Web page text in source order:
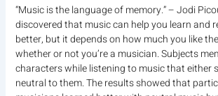
“Music is the language of memory.” – Jodi
discovered that music can help you learn and
better, but it depends on how much you like
whether or not you’re a musician. Subjects
characters while listening to music that either
neutral to them. The results showed that